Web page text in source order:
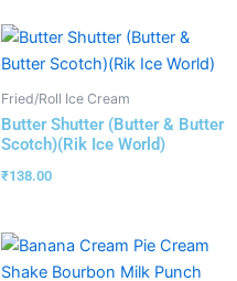
Fried/Roll Ice Cream
Butter Shutter (Butter & Butter
Scotch)(Rik Ice World)
₹138.00